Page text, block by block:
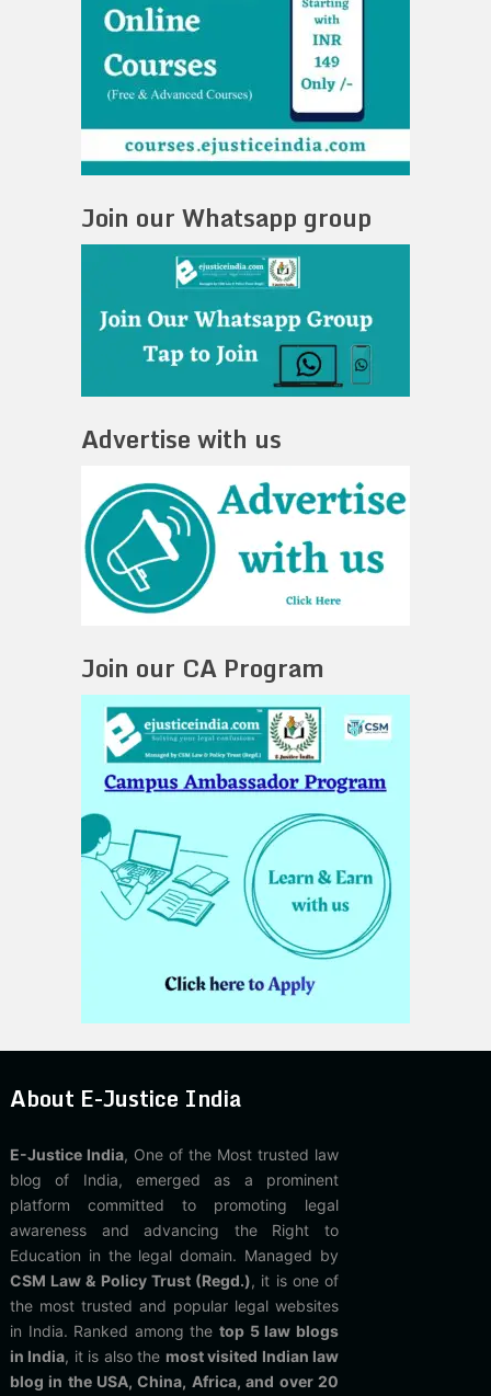
Join our Whatsapp group
Advertise with us
Join our CA Program
About E-Justice India
E-Justice India, One of the Most trusted law
blog of India, emerged as a prominent
platform committed to promoting legal
awareness and advancing the Right to
Education in the legal domain. Managed by
CSM Law & Policy Trust (Regd.), it is one of
the most trusted and popular legal websites
in India. Ranked among thetop 5 law blogs
in India, it is also the most visited Indian law
blog in the USA, China, Africa, and over 20